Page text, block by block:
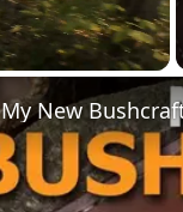
My New